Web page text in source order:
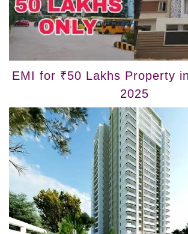
EMI for ₹50 Lakhs Property
2025